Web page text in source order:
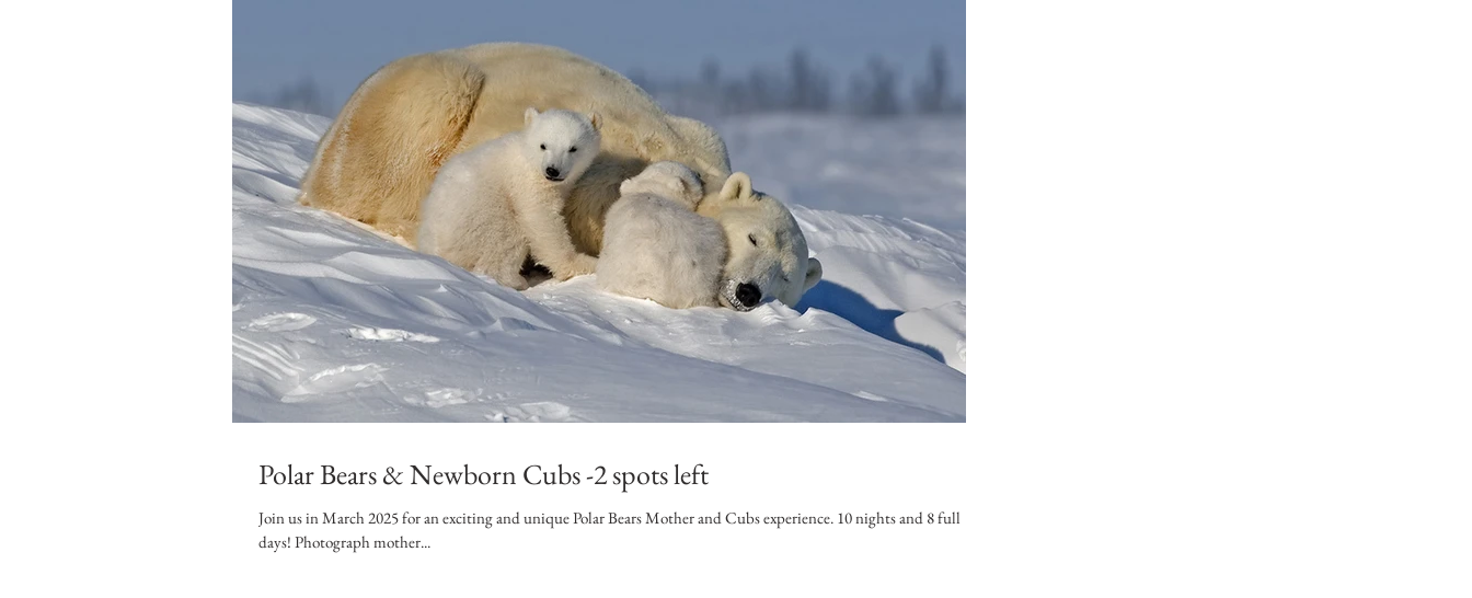
Polar Bears & Newborn Cubs -2 spots left
Join us in March 2025 for an exciting and unique Polar Bears Mother and Cubs experience. 10 nights and 8 full
days! Photograph mother...